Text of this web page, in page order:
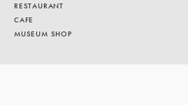
RESTAURANT
CAFE
MUSEUM SHOP